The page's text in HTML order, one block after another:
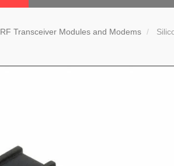
RF Transceiver Modules and Modems